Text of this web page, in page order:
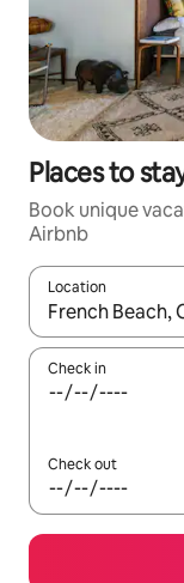
Places to
Book unique
Airbnb
Location
When results
Check in
Check out